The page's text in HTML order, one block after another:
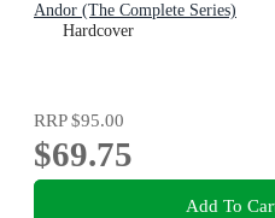
Andor (The Complete Series)
Hardcover
RRP$95.00
$69.75
Add To